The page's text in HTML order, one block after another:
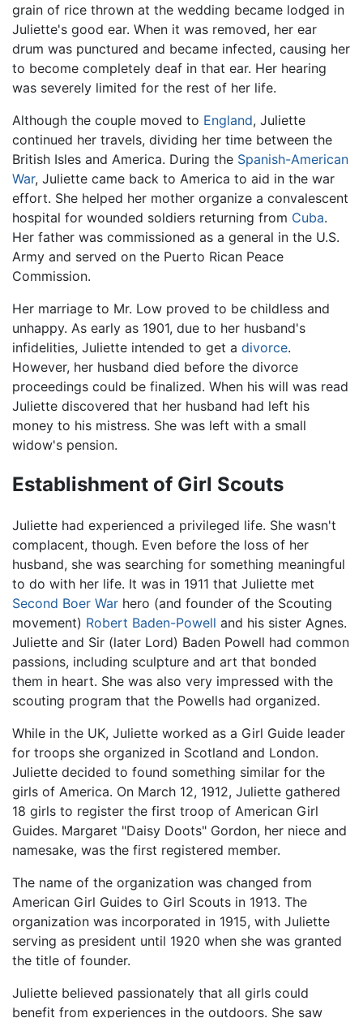
grain of rice thrown at the wedding became lodged in
Juliette's good ear. When it was removed, her ear
drum was punctured and became infected, causing her
to become completely deaf in that ear. Her hearing
was severely limited for the rest of her life.
Although the couple moved to England, Juliette
continued her travels, dividing her time between the
British Isles and America. During the Spanish-American
War, Juliette came back to America to aid in the war
effort. She helped her mother organize a convalescent
hospital for wounded soldiers returning from Cuba.
Her father was commissioned as a general in the U.S.
Army and served on the Puerto Rican Peace
Commission.
Her marriage to Mr. Low proved to be childless and
unhappy. As early as 1901, due to her husband's
infidelities, Juliette intended to get a divorce.
However, her husband died before the divorce
proceedings could be finalized. When his will was read
Juliette discovered that her husband had left his
money to his mistress. She was left with a small
widow's pension.
Establishment of Girl Scouts
Juliette had experienced a privileged life. She wasn't
complacent, though. Even before the loss of her
husband, she was searching for something meaningful
to do with her life. It was in 1911 that Juliette met
Second Boer War hero (and founder of the Scouting
movement) Robert Baden-Powell and his sister Agnes.
Juliette and Sir (later Lord) Baden Powell had common
passions, including sculpture and art that bonded
them in heart. She was also very impressed with the
scouting program that the Powells had organized.
While in the UK, Juliette worked as a Girl Guide leader
for troops she organized in Scotland and London.
Juliette decided to found something similar for the
girls of America. On March 12, 1912, Juliette gathered
18 girls to register the first troop of American Girl
Guides. Margaret "Daisy Doots" Gordon, her niece and
namesake, was the first registered member.
The name of the organization was changed from
American Girl Guides to Girl Scouts in 1913. The
organization was incorporated in 1915, with Juliette
serving as president until 1920 when she was granted
the title of founder.
Juliette believed passionately that all girls could
benefit from experiences in the outdoors. She saw